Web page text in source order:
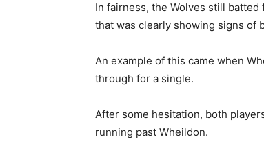
In fairness, the Wolves still
that was clearly showing signs of
An example of this came when
through for a single.
After some hesitation, both
running past Wheildon.